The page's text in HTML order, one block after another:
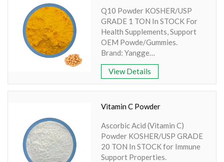
Personal Care Ingredients
Amino Acids & Vitamins
API
Protein Peptides
Liposomal Products
Nootropic Ingredients & Formulation
KNOWLEDGES
BLOG
CONTACT US
Q10 Powder KOSHER/USP
GRADE 1 TON In STOCK For
Health Supplements, Support
OEM Powde/Gummies.
Brand: Yangge
PDF: COA-Coenzyme Q10.pdf
Active Ingredient: Ubiquinol
Powder
View Details
Vitamin C Powder
Ascorbic Acid (Vitamin C)
Powder KOSHER/USP GRADE
20 TON In STOCK for Immune
Support Properties.